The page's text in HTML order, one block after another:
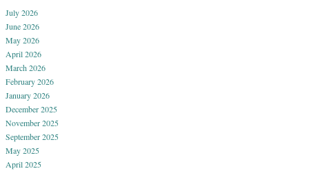
July 2026
June 2026
May 2026
April 2026
March 2026
February 2026
January 2026
December 2025
November 2025
September 2025
May 2025
April 2025